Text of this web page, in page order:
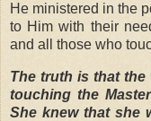
He ministered in the
to Him with their
and all those who
The truth is that
touching the
She knew that she